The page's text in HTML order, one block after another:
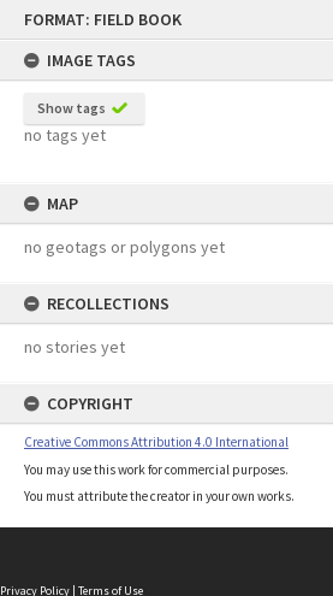
FORMAT: FIELD BOOK
IMAGE TAGS
Show tags
no tags yet
MAP
no geotags or polygons yet
RECOLLECTIONS
no stories yet
COPYRIGHT
Creative Commons Attribution 4.0 International
You may use this work for commercial purposes.
You must attribute the creator in your own works.
Privacy Policy | Terms of Use